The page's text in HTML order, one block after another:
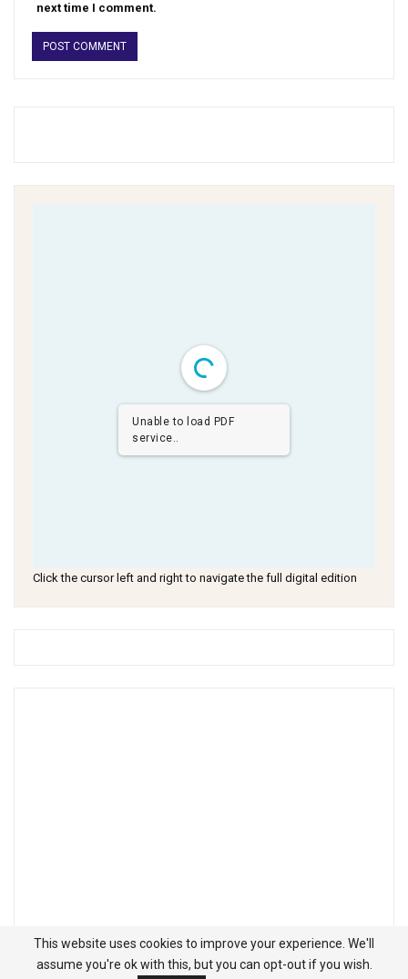
next time I comment.
Unable to load PDF
service..
Click the cursor left and right to navigate the full digital edition
This website uses cookies to improve your experience. We'll
assume you're ok with this, but you can opt-out if you wish.